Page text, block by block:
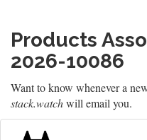
Products
2026-10086
Want to know whenever a
stack.watchwill email you.